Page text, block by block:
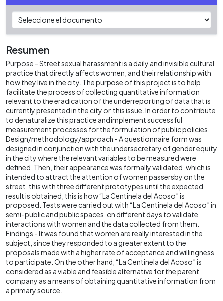
Resumen
Purpose - Street sexual harassment is a daily and invisible cultural
practice that directly affects women, and their relationship with
how they live in the city. The purpose of this project is to help
facilitate the process of collecting quantitative information
relevant to the eradication of the underreporting of data that is
currently presented in the city on this issue. In order to contribute
to denaturalize this practice and implement successful
measurement processes for the formulation of public policies.
Design/methodology/approach - A questionnaire form was
designed in conjunction with the undersecretary of gender equity
in the city where the relevant variables to be measured were
defined. Then, their appearance was formally validated, which is
intended to attract the attention of women passersby on the
street, this with three different prototypes until the expected
result is obtained, this is how “La Centinela del Acoso” is
proposed. Tests were carried out with “La Centinela del Acoso” in
semi-public and public spaces, on different days to validate
interactions with women and the data collected from them.
Findings - It was found that women are really interested in the
subject, since they responded to a greater extent to the
proposals made with a higher rate of acceptance and willingness
to participate. On the other hand, “La Centinela del Acoso” is
considered as a viable and feasible alternative for the parent
company as a means of obtaining quantitative information from
a primary source.